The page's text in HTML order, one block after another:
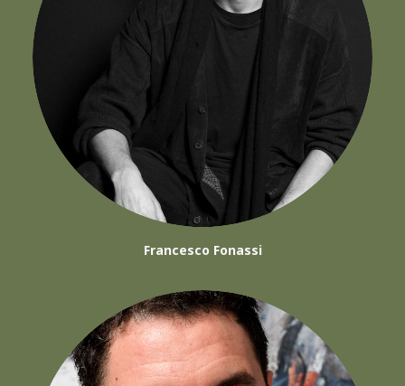
Francesco Fonassi